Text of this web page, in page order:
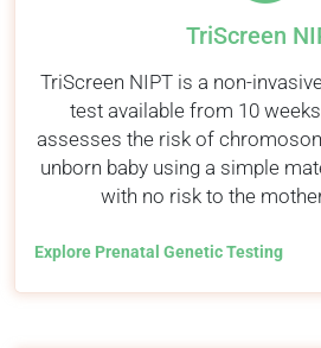
TriScreen
TriScreen NIPT is a non-
test available from 10
assesses the risk of
unborn baby using a simple
with no risk to the
Explore Prenatal Genetic Testing